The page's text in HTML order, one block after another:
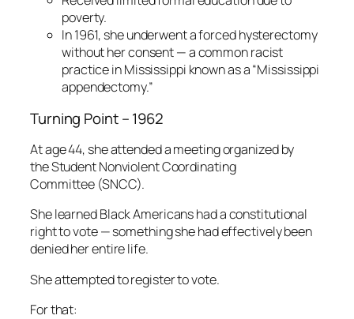
poverty.
In 1961, she underwent a forced hysterectomy
without her consent — a common racist
practice in Mississippi known as a “Mississippi
appendectomy.”
Turning Point – 1962
At age 44, she attended a meeting organized by
the Student Nonviolent Coordinating
Committee (SNCC).
She learned Black Americans had a constitutional
right to vote — something she had effectively been
denied her entire life.
She attempted to register to vote.
For that: